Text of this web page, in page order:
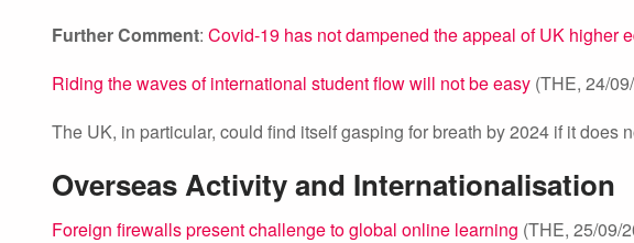
Further Comment: Covid-19 has not dampened the appeal of UK higher
Riding the waves of international student flow will not be easy (THE, 24/
The UK, in particular, could find itself gasping for breath by 2024 if it does
Overseas Activity and Internationalisation
Foreign firewalls present challenge to global online learning (THE, 25/09/